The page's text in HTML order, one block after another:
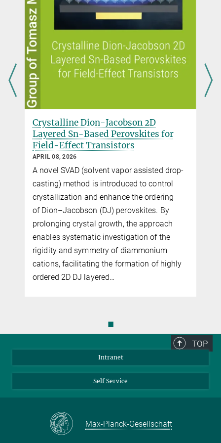
Critical Role of Polymer Gate
Dielectrics on the Charge Carrier
Transport in Perovskite Field-Effect
Transistors
MARCH 25, 2026
Charge transport in 2D tin perovskite FETs is
shown to be governed by dielectric interface
behavior. Polar polymer dielectrics induce
dipolar disorder that localizes carriers,
whereas nonpolar polymer suppress
trapping and enable superior charge
transport, ensuring stable and reliable
transistor operation.
◼
TOP
Intranet
Self Service
Max-Planck-Gesellschaft